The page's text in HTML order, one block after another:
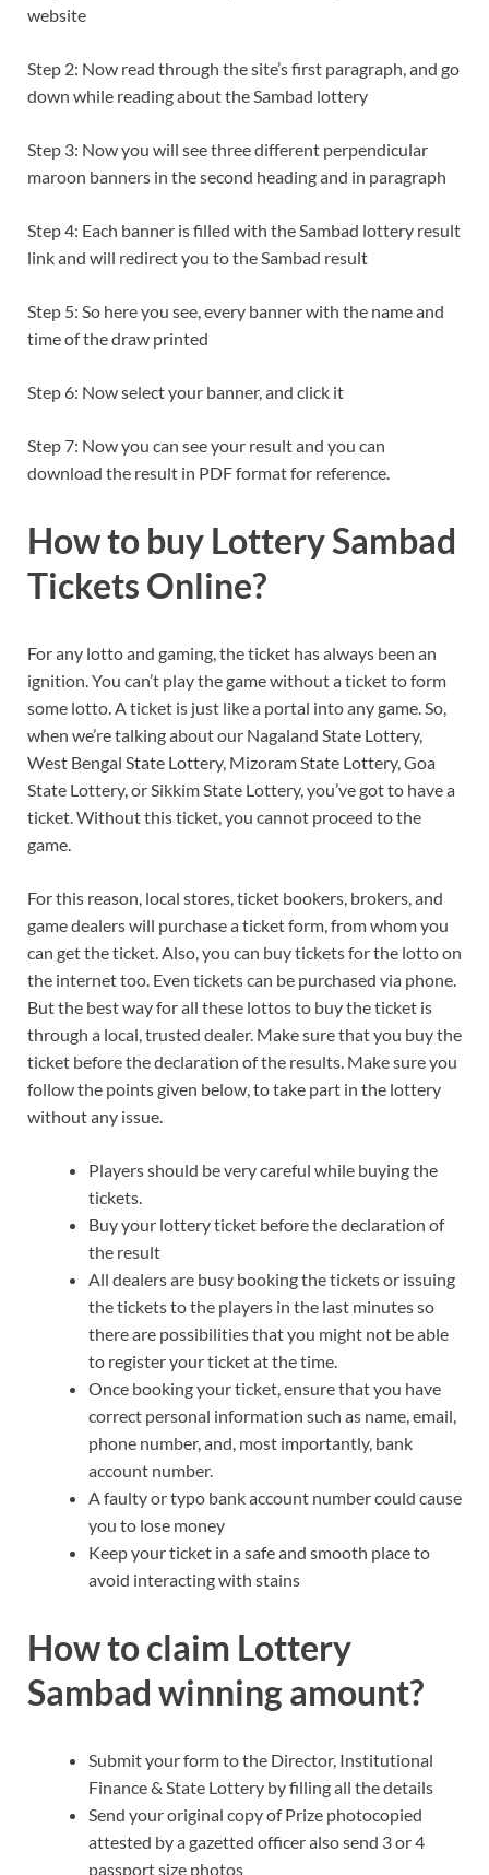
website
Step 2: Now read through the site’s first paragraph, and go
down while reading about the Sambad lottery
Step 3: Now you will see three different perpendicular
maroon banners in the second heading and in paragraph
Step 4: Each banner is filled with the Sambad lottery result
link and will redirect you to the Sambad result
Step 5: So here you see, every banner with the name and
time of the draw printed
Step 6: Now select your banner, and click it
Step 7: Now you can see your result and you can
download the result in PDF format for reference.
How to buy Lottery Sambad
Tickets Online?
For any lotto and gaming, the ticket has always been an
ignition. You can’t play the game without a ticket to form
some lotto. A ticket is just like a portal into any game. So,
when we’re talking about our Nagaland State Lottery,
West Bengal State Lottery, Mizoram State Lottery, Goa
State Lottery, or Sikkim State Lottery, you’ve got to have a
ticket. Without this ticket, you cannot proceed to the
game.
For this reason, local stores, ticket bookers, brokers, and
game dealers will purchase a ticket form, from whom you
can get the ticket. Also, you can buy tickets for the lotto on
the internet too. Even tickets can be purchased via phone.
But the best way for all these lottos to buy the ticket is
through a local, trusted dealer. Make sure that you buy the
ticket before the declaration of the results. Make sure you
follow the points given below, to take part in the lottery
without any issue.
Players should be very careful while buying the
tickets.
Buy your lottery ticket before the declaration of
the result
All dealers are busy booking the tickets or issuing
the tickets to the players in the last minutes so
there are possibilities that you might not be able
to register your ticket at the time.
Once booking your ticket, ensure that you have
correct personal information such as name, email,
phone number, and, most importantly, bank
account number.
A faulty or typo bank account number could cause
you to lose money
Keep your ticket in a safe and smooth place to
avoid interacting with stains
How to claim Lottery
Sambad winning amount?
Submit your form to the Director, Institutional
Finance & State Lottery by filling all the details
Send your original copy of Prize photocopied
attested by a gazetted officer also send 3 or 4
passport size photos